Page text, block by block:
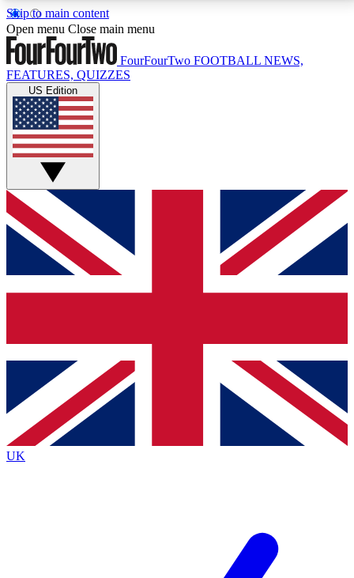
Skip to main content
17
MEMBER FEATURESACCESS AVAILABLE
Live Q&A Sessions
Weekly interactive sessions
GET CLUB ACCESS QUICK
For the quickest way to join, simply enter your email
below and get access. We will send a confirmation
and sign you up to our newsletter to keep you
Contact me with news and offers from other Future
brands
By submitting your information you agree to the Terms & Conditionsand
Privacy
Policyand are aged 16 or over.
Open menu Close main menu
FourFourTwo FOOTBALL NEWS,
FEATURES, QUIZZES
US Edition
UK